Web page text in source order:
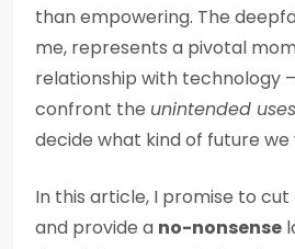
than empowering. The
me, represents a pivotal
relationship with technology
confront the unintended uses
decide what kind of future we
In this article, I promise to
and provide a no-nonsense